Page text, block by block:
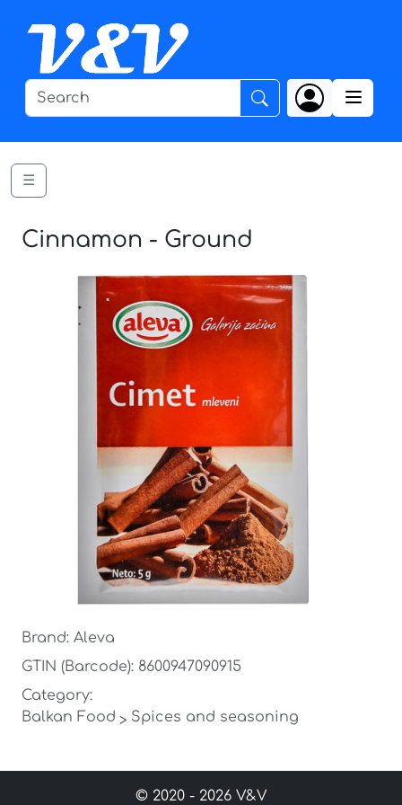
☰
Cinnamon - Ground
Brand: Aleva
GTIN (Barcode): 8600947090915
Category:
Balkan Food > Spices and seasoning
© 2020 - 2026 V&V